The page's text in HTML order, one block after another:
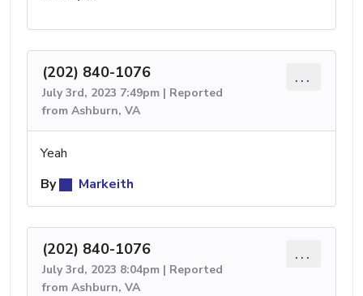
(202) 840-1076
July 3rd, 2023 7:49pm | Reported
from Ashburn, VA
...
Yeah
By
Markeith
(202) 840-1076
July 3rd, 2023 8:04pm | Reported
from Ashburn, VA
...